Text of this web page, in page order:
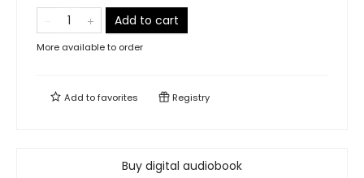
Add to cart
More available to order
Add tofavorites Registry
Buy digital audiobook